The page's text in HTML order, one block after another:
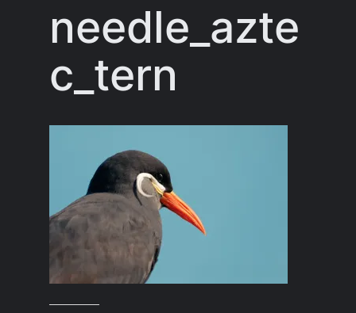
needle_azte
c_tern